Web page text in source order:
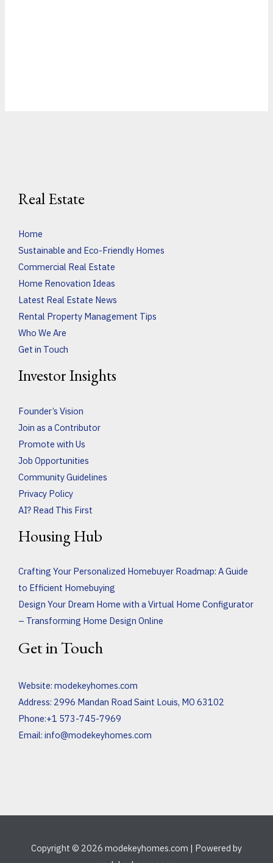
Real Estate
Home
Sustainable and Eco-Friendly Homes
Commercial Real Estate
Home Renovation Ideas
Latest Real Estate News
Rental Property Management Tips
Who We Are
Get in Touch
Investor Insights
Founder’s Vision
Join as a Contributor
Promote with Us
Job Opportunities
Community Guidelines
Privacy Policy
AI? Read This First
Housing Hub
Crafting Your Personalized Homebuyer Roadmap: A Guide
to Efficient Homebuying
Design Your Dream Home with a Virtual Home Configurator
– Transforming Home Design Online
Get in Touch
Website: modekeyhomes.com
Address: 2996 Mandan Road Saint Louis, MO 63102
Phone:+1 573-745-7969
Email: info@modekeyhomes.com
Copyright © 2026 modekeyhomes.com | Powered by